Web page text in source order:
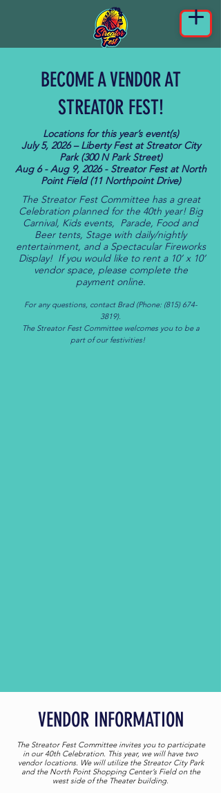
BECOME A VENDOR AT
STREATOR FEST!
Locations for this year’s event(s)
July 5, 2026 – Liberty Fest at Streator City
Park (300 N Park Street)
Aug 6 - Aug 9, 2026 - Streator Fest at North
Point Field (11 Northpoint Drive)
The Streator Fest Committee has a great
Celebration planned for the 40th year! Big
Carnival, Kids events, Parade, Food and
Beer tents, Stage with daily/nightly
entertainment, and a Spectacular Fireworks
Display! If you would like to rent a 10’ x 10’
vendor space, please complete the
payment online.
For any questions, contact Brad (Phone: (815) 674-
3819).
The Streator Fest Committee welcomes you to be a
part of our festivities!
VENDOR INFORMATION
The Streator Fest Committee invites you to participate
in our 40th Celebration. This year, we will have two
vendor locations. We will utilize the Streator City Park
and the North Point Shopping Center’s Field on the
west side of the Theater building.